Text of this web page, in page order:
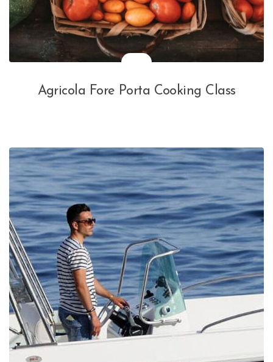
Agricola Fore Porta Cooking Class